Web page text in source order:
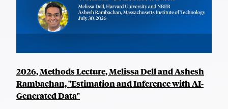
2026, Methods Lecture, Melissa Dell and Ashesh
Rambachan, "Estimation and Inference with AI-
Generated Data"